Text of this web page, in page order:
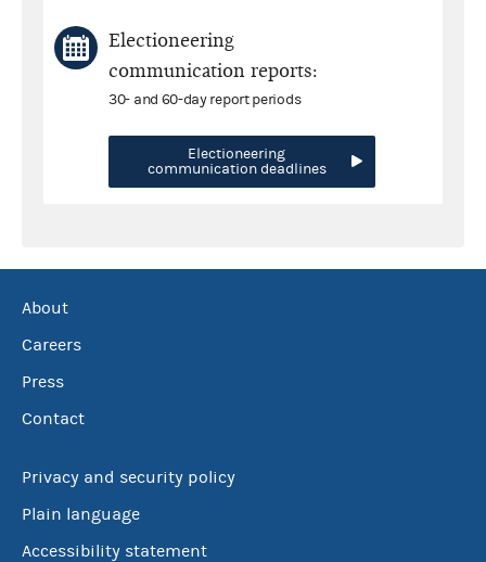
Electioneering
communication reports:
30- and 60-day report periods
Electioneering
communication deadlines
About
Careers
Press
Contact
Privacy and security policy
Plain language
Accessibility statement